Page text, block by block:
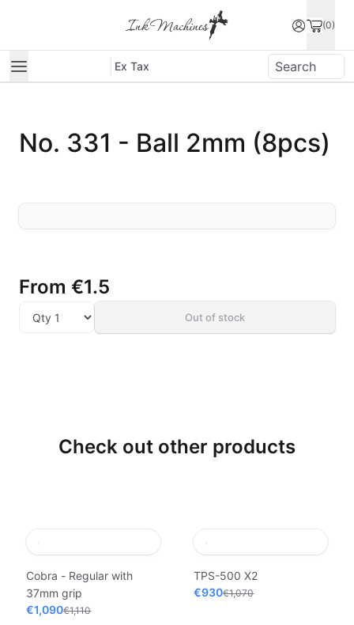
(0)
Ex Tax
No. 331 - Ball 2mm (8pcs)
From €1.5
Out of stock
Check out other products
Cobra - Regular with
37mm grip
€1,090€1,110
TPS-500 X2
€930€1,070